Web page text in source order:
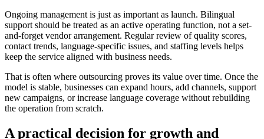
Ongoing management is just as important as launch. Bilingual
support should be treated as an active operating function, not a set-
and-forget vendor arrangement. Regular review of quality scores,
contact trends, language-specific issues, and staffing levels helps
keep the service aligned with business needs.
That is often where outsourcing proves its value over time. Once the
model is stable, businesses can expand hours, add channels, support
new campaigns, or increase language coverage without rebuilding
the operation from scratch.
A practical decision for growth and